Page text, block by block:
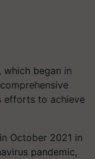
, which began in
efforts to achieve
October 2021 in
pandemic,